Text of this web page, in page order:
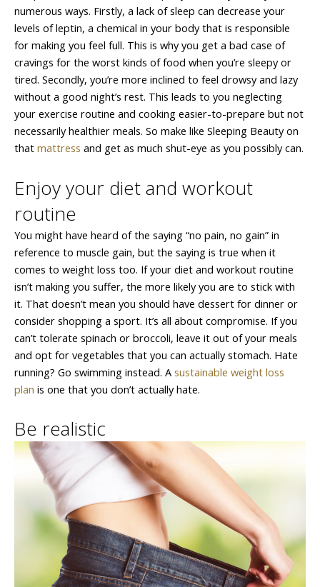
numerous ways. Firstly, a lack of sleep can decrease your
levels of leptin, a chemical in your body that is responsible
for making you feel full. This is why you get a bad case of
cravings for the worst kinds of food when you’re sleepy or
tired. Secondly, you’re more inclined to feel drowsy and lazy
without a good night’s rest. This leads to you neglecting
your exercise routine and cooking easier-to-prepare but not
necessarily healthier meals. So make like Sleeping Beauty on
that mattress and get as much shut-eye as you possibly can.
Enjoy your diet and workout
routine
You might have heard of the saying “no pain, no gain” in
reference to muscle gain, but the saying is true when it
comes to weight loss too. If your diet and workout routine
isn’t making you suffer, the more likely you are to stick with
it. That doesn’t mean you should have dessert for dinner or
consider shopping a sport. It’s all about compromise. If you
can’t tolerate spinach or broccoli, leave it out of your meals
and opt for vegetables that you can actually stomach. Hate
running? Go swimming instead. A sustainable weight loss
plan is one that you don’t actually hate.
Be realistic